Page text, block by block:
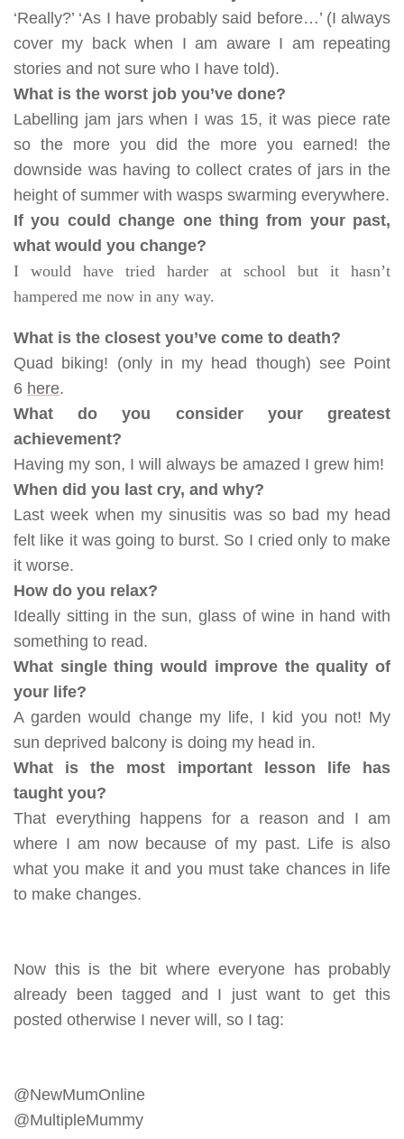
‘Really?’ ‘As I have probably said before…’ (I always
cover my back when I am aware I am repeating
stories and not sure who I have told).
What is the worst job you’ve done?
Labelling jam jars when I was 15, it was piece rate
so the more you did the more you earned! the
downside was having to collect crates of jars in the
height of summer with wasps swarming everywhere.
If you could change one thing from your past,
what would you change?
I would have tried harder at school but it hasn’t
hampered me now in any way.
What is the closest you’ve come to death?
Quad biking! (only in my head though) see Point
6 here.
What do you consider your greatest
achievement?
Having my son, I will always be amazed I grew him!
When did you last cry, and why?
Last week when my sinusitis was so bad my head
felt like it was going to burst. So I cried only to make
it worse.
How do you relax?
Ideally sitting in the sun, glass of wine in hand with
something to read.
What single thing would improve the quality of
your life?
A garden would change my life, I kid you not! My
sun deprived balcony is doing my head in.
What is the most important lesson life has
taught you?
That everything happens for a reason and I am
where I am now because of my past. Life is also
what you make it and you must take chances in life
to make changes.
Now this is the bit where everyone has probably
already been tagged and I just want to get this
posted otherwise I never will, so I tag:
@NewMumOnline
@MultipleMummy